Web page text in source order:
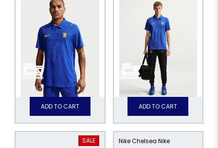
ADD TO CART ADD TO CART
SALE
Nike Chelsea Nike